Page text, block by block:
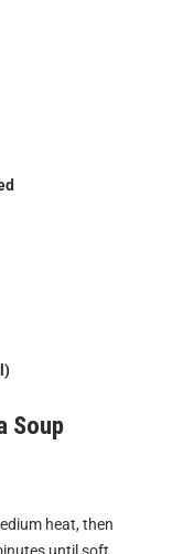
Soup
heat, then
until soft.